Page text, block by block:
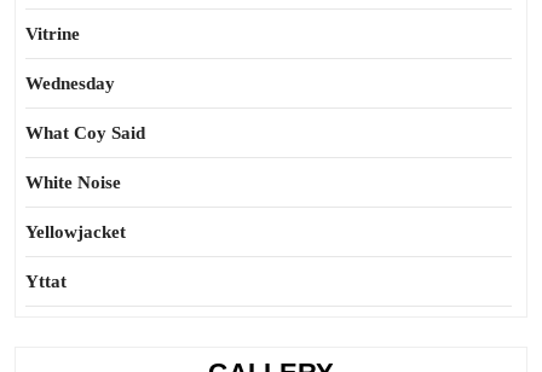
Vitrine
Wednesday
What Coy Said
White Noise
Yellowjacket
Yttat